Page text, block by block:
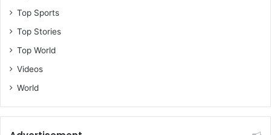
Top Sports
Top Stories
Top World
Videos
World